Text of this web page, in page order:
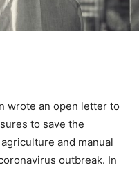
wrote an open letter to
to save the
and manual
outbreak. In